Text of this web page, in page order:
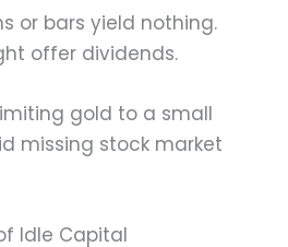
or bars yield nothing.
offer dividends.
gold to a small
missing stock market
Idle Capital